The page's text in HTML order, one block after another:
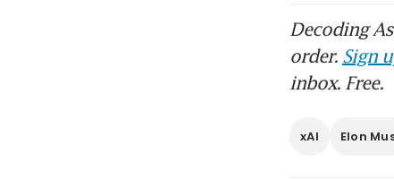
Decoding
order. Sign
inbox. Free.
xAI Elon